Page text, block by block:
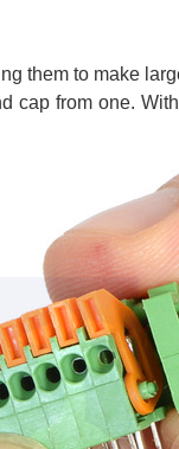
them to make
cap from one.